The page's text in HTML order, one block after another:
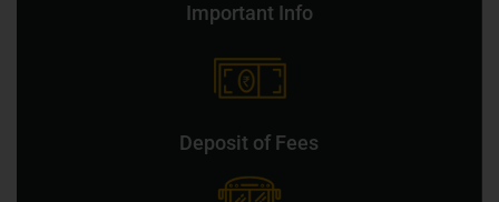
Important Info
Deposit of Fees